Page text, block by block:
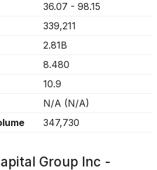
36.07 - 98.15
339,211
2.81B
8.480
10.9
N/A (N/A)
347,730
Group Inc -